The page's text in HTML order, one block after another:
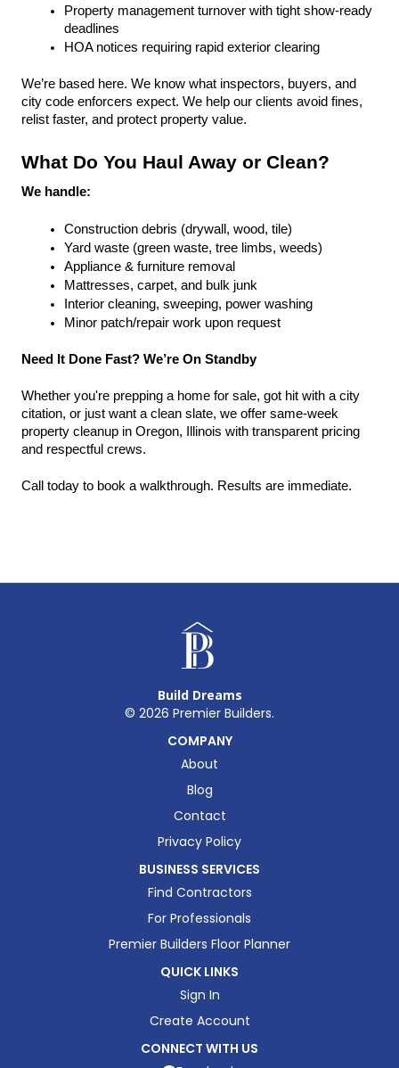
Property management turnover with tight show-ready
deadlines
HOA notices requiring rapid exterior clearing
We’re based here. We know what inspectors, buyers, and
city code enforcers expect. We help our clients avoid fines,
relist faster, and protect property value.
What Do You Haul Away or Clean?
We handle:
Construction debris (drywall, wood, tile)
Yard waste (green waste, tree limbs, weeds)
Appliance & furniture removal
Mattresses, carpet, and bulk junk
Interior cleaning, sweeping, power washing
Minor patch/repair work upon request
Need It Done Fast? We’re On Standby
Whether you're prepping a home for sale, got hit with a city
citation, or just want a clean slate, we offer same-week
property cleanup in Oregon, Illinois with transparent pricing
and respectful crews.
Call today to book a walkthrough. Results are immediate.
Build Dreams
© 2026 Premier Builders.
COMPANY
About
Blog
Contact
Privacy Policy
BUSINESS SERVICES
Find Contractors
For Professionals
Premier Builders Floor Planner
QUICK LINKS
Sign In
Create Account
CONNECT WITH US